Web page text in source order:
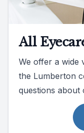
All
We offer a wide
the Lumberton
questions about